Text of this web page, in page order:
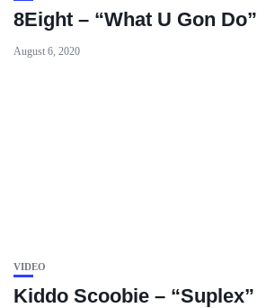
8Eight – “What U Gon Do”
August 6, 2020
VIDEO
Kiddo Scoobie – “Suplex”